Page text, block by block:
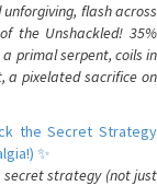
flash across
the Unshackled! 35%
primal serpent, coils in
a pixelated sacrifice on
the Secret Strategy
✨
secret strategy (not just